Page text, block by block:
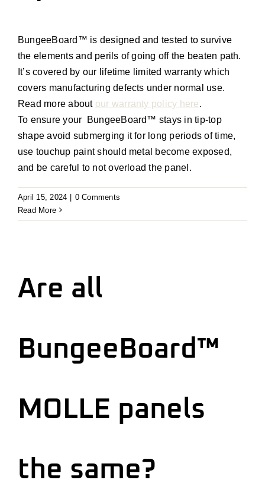
BungeeBoard ™ is designed and tested to survive
the elements and perils of going off the beaten path.
It’s covered by our lifetime limited warrantywhich
covers manufacturing defects under normal use.
Read more about our warranty policy here.
To ensure your
BungeeBoard™ stays in tip-top
shape avoid submerging it for long periods of time,
use touchup paint should metal become exposed,
and be careful to not overload the panel.
April 15, 2024
0 Comments
Read More
Are all
BungeeBoard™
MOLLE panels
the same?